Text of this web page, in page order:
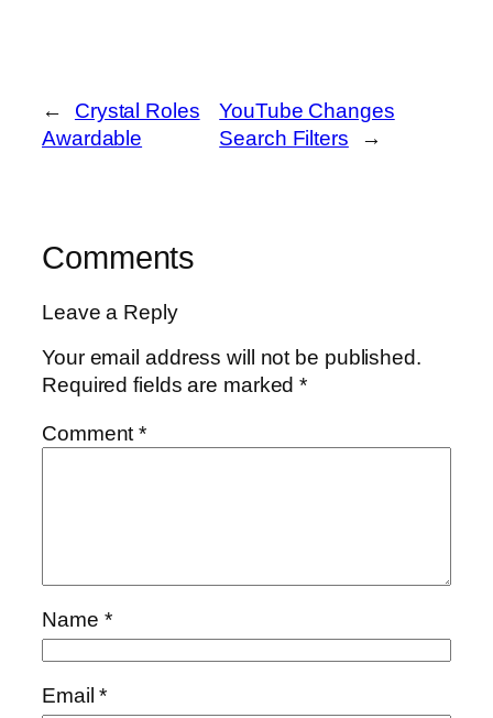
←
Crystal Roles
Awardable
YouTube Changes
Search Filters
→
Comments
Leave a Reply
Your email address will not be published.
Required fields are marked*
Comment*
Name *
Email*